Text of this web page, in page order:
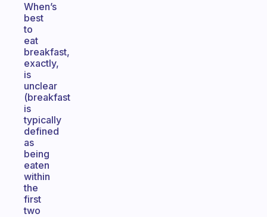
When’s
best
to
eat
breakfast,
exactly,
is
unclear
(breakfast
is
typically
defined
as
being
eaten
within
the
first
two